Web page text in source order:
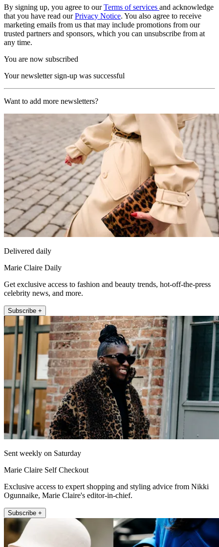
By signing up, you agree to ourTerms of services and acknowledge
that you have read ourPrivacy Notice. You also agree to receive
marketing emails from us that may include promotions from our
trusted partners and sponsors, which you can unsubscribe from at
any time.
You are now subscribed
Your newsletter sign-up was successful
Want to add more newsletters?
Delivered daily
Marie Claire Daily
Get exclusive access to fashion and beauty trends, hot-off-the-press
celebrity news, and more.
Subscribe +
Sent weekly on Saturday
Marie Claire Self Checkout
Exclusive access to expert shopping and styling advice from Nikki
Ogunnaike, Marie Claire's editor-in-chief.
Subscribe +